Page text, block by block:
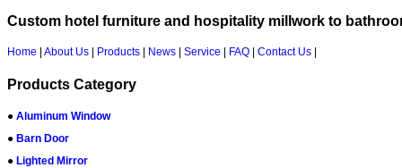
Custom hotel furniture and hospitality millwork to
Home About Us Products News Service FAQ Contact Us
Products Category
● Aluminum Window
● Barn Door
● Lighted Mirror